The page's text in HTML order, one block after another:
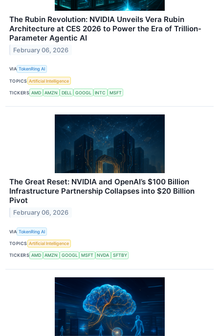
The Rubin Revolution: NVIDIA Unveils Vera Rubin
Architecture at CES 2026 to Power the Era of Trillion-
Parameter Agentic AI
February 06, 2026
VIA TokenRing AI
TOPICS Artificial Intelligence
TICKERS AMD AMZN DELL GOOGL INTC MSFT
The Great Reset: NVIDIA and OpenAI’s $100 Billion
Infrastructure Partnership Collapses into $20 Billion
Pivot
February 06, 2026
VIA TokenRing AI
TOPICS Artificial Intelligence
TICKERS AMD AMZN GOOGL MSFT NVDA SFTBY